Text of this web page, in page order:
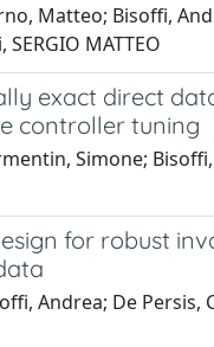
Matteo; Bisoffi,
MATTEO
exact direct
controller tuning
Simone;
for robust
Andrea; De Persis,